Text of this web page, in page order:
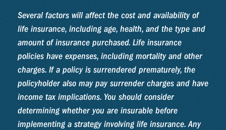
Several factors will affect the cost and availability of
life insurance, including age, health, and the type and
amount of insurance purchased. Life insurance
policies have expenses, including mortality and other
charges. If a policy is surrendered prematurely, the
policyholder also may pay surrender charges and have
income tax implications. You should consider
determining whether you are insurable before
implementing a strategy involving life insurance. Any